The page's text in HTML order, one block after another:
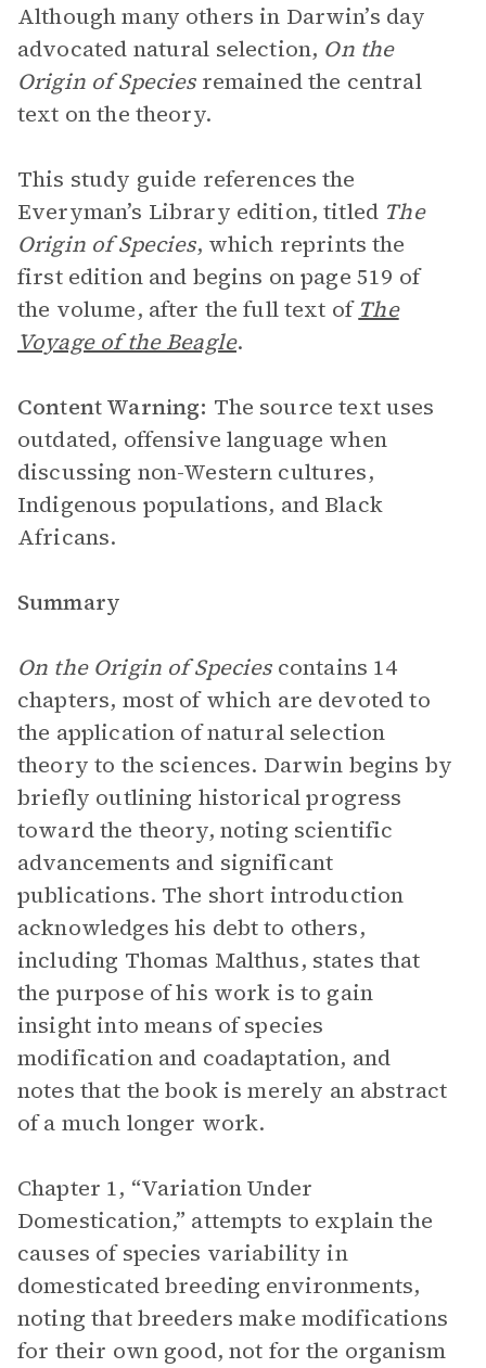
Although many others in Darwin’s day
advocated natural selection, On the
Origin of Species remained the central
text on the theory.
This study guide references the
Everyman’s Library edition, titled The
Origin of Species, which reprints the
first edition and begins on page 519 of
the volume, after the full text of The
Voyage of the Beagle.
Content Warning: The source text uses
outdated, offensive language when
discussing non-Western cultures,
Indigenous populations, and Black
Africans.
Summary
On the Origin of Species contains 14
chapters, most of which are devoted to
the application of natural selection
theory to the sciences. Darwin begins by
briefly outlining historical progress
toward the theory, noting scientific
advancements and significant
publications. The short introduction
acknowledges his debt to others,
including Thomas Malthus, states that
the purpose of his work is to gain
insight into means of species
modification and coadaptation, and
notes that the bookis merely an abstract
of a much longer work.
Chapter 1, “Variation Under
Domestication,” attempts to explain the
causes of species variability in
domesticated breeding environments,
noting that breeders make modifications
for their own good, not for the organism